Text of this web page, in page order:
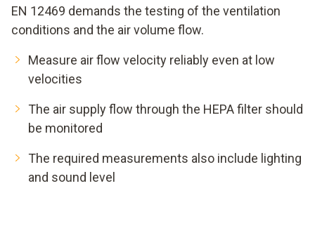
EN 12469 demands the testing of the ventilation
conditions and the air volume flow.
Measure air flow velocity reliably even at low
velocities
The air supply flow through the HEPA filter should
be monitored
The required measurements also include lighting
and sound level